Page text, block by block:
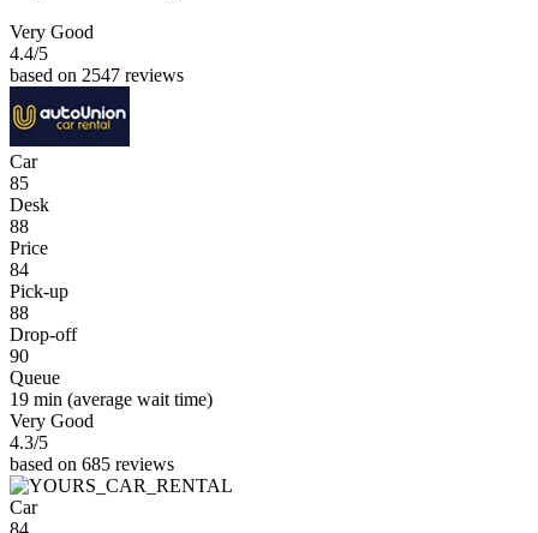
Very Good
4.4/5
based on 2547 reviews
Car
85
Desk
88
Price
84
Pick-up
88
Drop-off
90
Queue
19 min (average wait time)
Very Good
4.3/5
based on 685 reviews
Car
84